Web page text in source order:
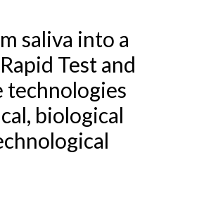
saliva into a
Test and
technologies
biological